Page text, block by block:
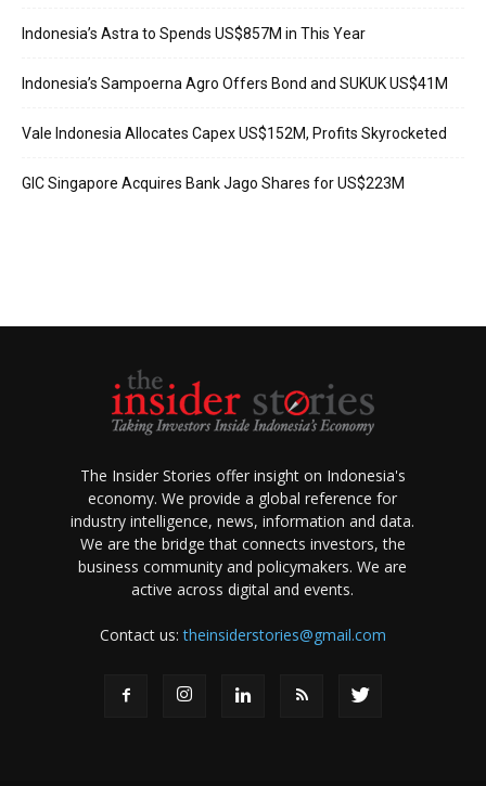
Indonesia’s Astra to Spends US$857M in This Year
Indonesia’s Sampoerna Agro Offers Bond and SUKUK US$41M
Vale Indonesia Allocates Capex US$152M, Profits Skyrocketed
GIC Singapore Acquires Bank Jago Shares for US$223M
The Insider Stories offer insight on Indonesia's
economy. We provide a global reference for
industry intelligence, news, information and data.
We are the bridge that connects investors, the
business community and policymakers. We are
active across digital and events.
Contact us:theinsiderstories@gmail.com